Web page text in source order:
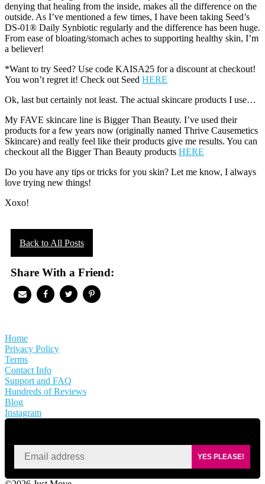
denying that healing from the inside, makes all the difference on the
outside. As I’ve mentioned a few times, I have been taking Seed’s
DS-01® Daily Synbiotic regularly and the difference has been huge.
From ease of bloating/stomach aches to supporting healthy skin, I’m
a believer!
*Want to try Seed? Use code KAISA25 for a discount at checkout!
You won’t regret it! Check out Seed HERE
Ok, last but certainly not least. The actual skincare products I use…
My FAVE skincare line is Bigger Than Beauty. I’ve used their
products for a few years now (originally named Thrive Causemetics
Skincare) and really feel like their products give me results. You can
checkout all the Bigger Than Beauty products HERE
Do you have any tips or tricks for you skin? Let me know, I always
love trying new things!
Xoxo!
Back to All Posts
Share With a Friend:
Home
Privacy Policy
Terms
Contact Info
Support and FAQ
Hundreds of Reviews
Blog
Instagram
YES PLEASE!